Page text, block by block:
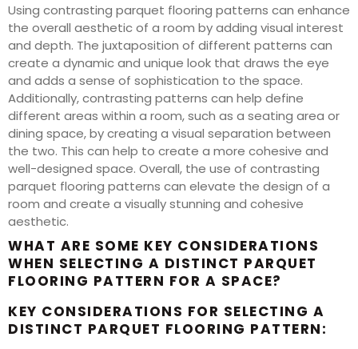
Using contrasting parquet flooring patterns can enhance
the overall aesthetic of a room by adding visual interest
and depth. The juxtaposition of different patterns can
create a dynamic and unique look that draws the eye
and adds a sense of sophistication to the space.
Additionally, contrasting patterns can help define
different areas within a room, such as a seating area or
dining space, by creating a visual separation between
the two. This can help to create a more cohesive and
well-designed space. Overall, the use of contrasting
parquet flooring patterns can elevate the design of a
room and create a visually stunning and cohesive
aesthetic.
WHAT ARE SOME KEY CONSIDERATIONS
WHEN SELECTING A DISTINCT PARQUET
FLOORING PATTERN FOR A SPACE?
KEY CONSIDERATIONS FOR SELECTING A
DISTINCT PARQUET FLOORING PATTERN: